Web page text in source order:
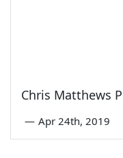
Chris Matthews
— Apr 24th, 2019